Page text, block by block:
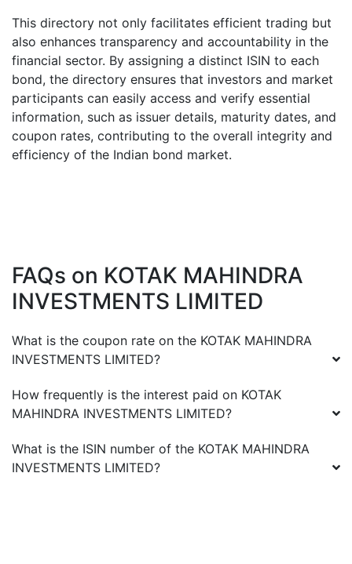
This directory not only facilitates efficient trading but
also enhances transparency and accountability in the
financial sector. By assigning a distinct ISIN to each
bond, the directory ensures that investors and market
participants can easily access and verify essential
information, such as issuer details, maturity dates, and
coupon rates, contributing to the overall integrity and
efficiency of the Indian bond market.
FAQs on KOTAK MAHINDRA
INVESTMENTS LIMITED
What is the coupon rate on the KOTAK MAHINDRA
INVESTMENTS LIMITED?
How frequently is the interest paid on KOTAK
MAHINDRA INVESTMENTS LIMITED?
What is the ISIN number of the KOTAK MAHINDRA
INVESTMENTS LIMITED?